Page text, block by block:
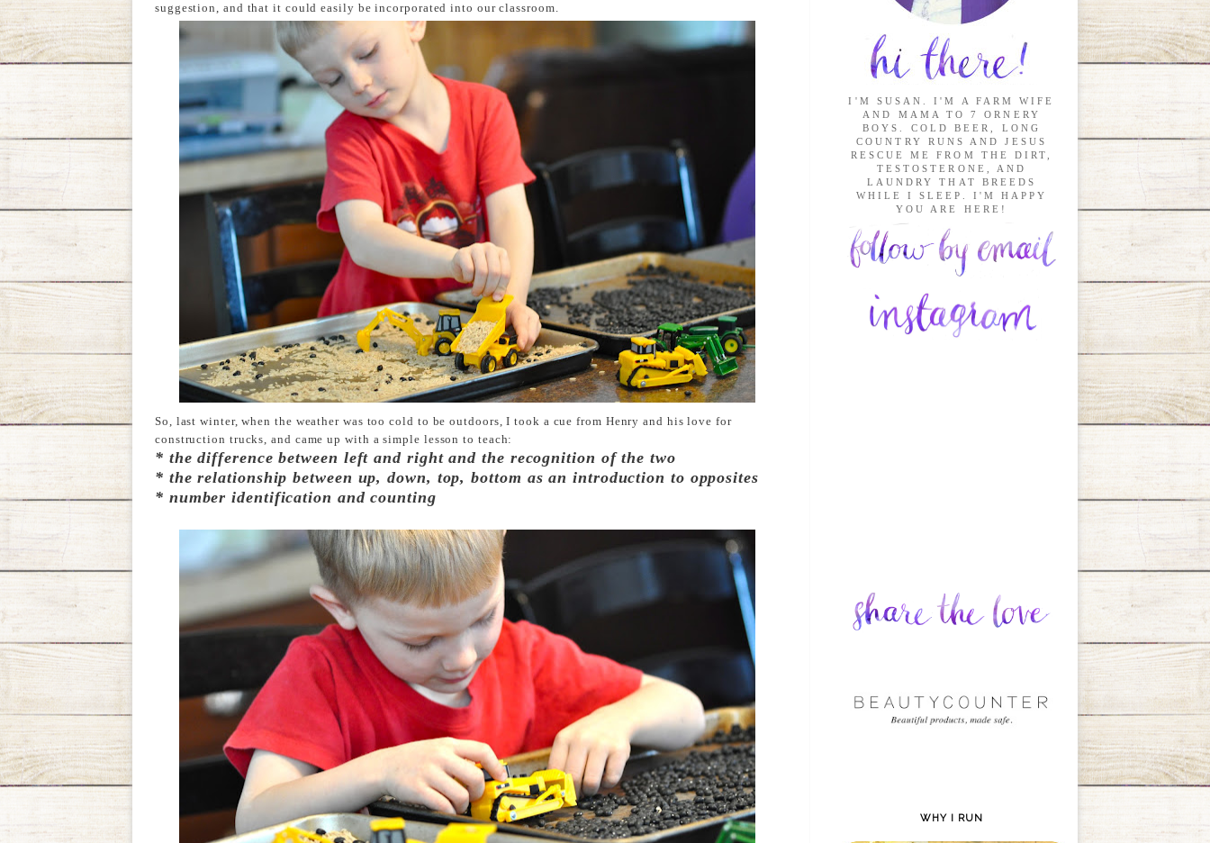
suggestion, and that it could easily be incorporated into our classroom.
So, last winter, when the weather was too cold to be outdoors,I took a cue from Henry and his love for
construction trucks, and came up with a simple lesson to teach:
* the difference between left and right and the recognition of the two
* the relationship between up, down, top, bottom as an introduction to opposites
* number identification and counting
I'M SUSAN. I'M A FARM WIFE
AND MAMA TO 7 ORNERY
BOYS. COLD BEER, LONG
COUNTRY RUNS AND JESUS
RESCUE ME FROM THE DIRT,
TESTOSTERONE, AND
LAUNDRY THAT BREEDS
WHILE I SLEEP. I'M HAPPY
YOU ARE HERE!
WHY I RUN